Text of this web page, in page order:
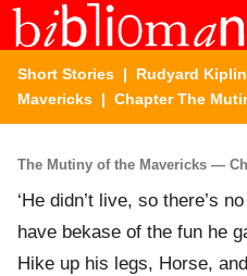
Short Stories | Rudyard
Mavericks | Chapter The
The Mutiny of the Mavericks —
‘He didn’t live, so there’s
have bekase of the fun he
Hike up his legs, Horse,